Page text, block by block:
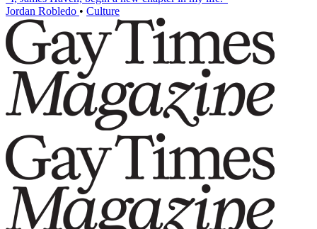
Jordan Robledo • Culture